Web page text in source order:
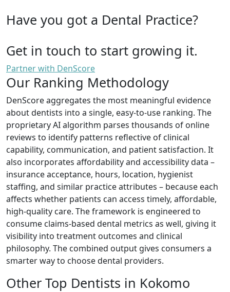
Have you got a Dental Practice?
Get in touch to start growing it.
Partner with DenScore
Our Ranking Methodology
DenScore aggregates the most meaningful evidence
about dentists into a single, easy-to-use ranking. The
proprietary AI algorithm parses thousands of online
reviews to identify patterns reflective of clinical
capability, communication, and patient satisfaction. It
also incorporates affordability and accessibility data –
insurance acceptance, hours, location, hygienist
staffing, and similar practice attributes – because each
affects whether patients can access timely, affordable,
high-quality care. The framework is engineered to
consume claims-based dental metrics as well, giving it
visibility into treatment outcomes and clinical
philosophy. The combined output gives consumers a
smarter way to choose dental providers.
Other Top Dentists in Kokomo